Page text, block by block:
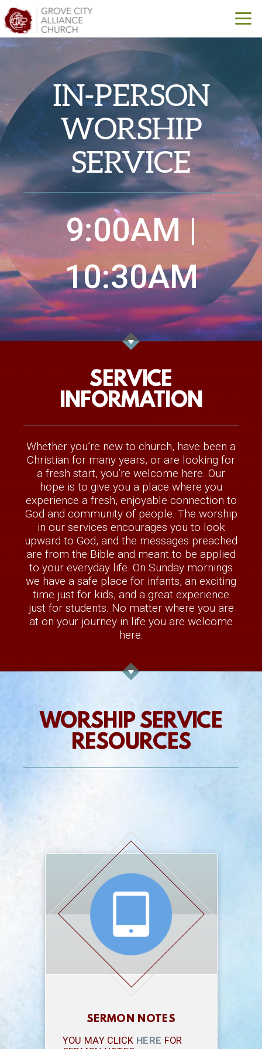
Skip to main content
IN-PERSON
WORSHIP
SERVICE
9:00AM |
10:30AM
SERVICE
INFORMATION
Whether you’re new to church, have been a
Christian for many years, or are looking for
a fresh start, you’re welcome here. Our
hope is to give you a place where you
experience a fresh, enjoyable connection to
God and community of people. The worship
in our services encourages you to look
upward to God, and the messages preached
are from the Bible and meant to be applied
to your everyday life. On Sunday mornings
we have a safe place for infants, an exciting
time just for kids, and a great experience
just for students. No matter where you are
at on your journey in life you are welcome
here.
WORSHIP SERVICE
RESOURCES
SERMON NOTES
YOU MAY CLICK HERE FOR